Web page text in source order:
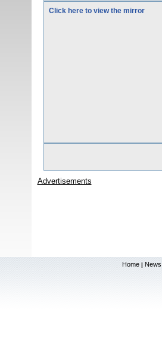
Click here to view the mirror
Advertisements
Home | News